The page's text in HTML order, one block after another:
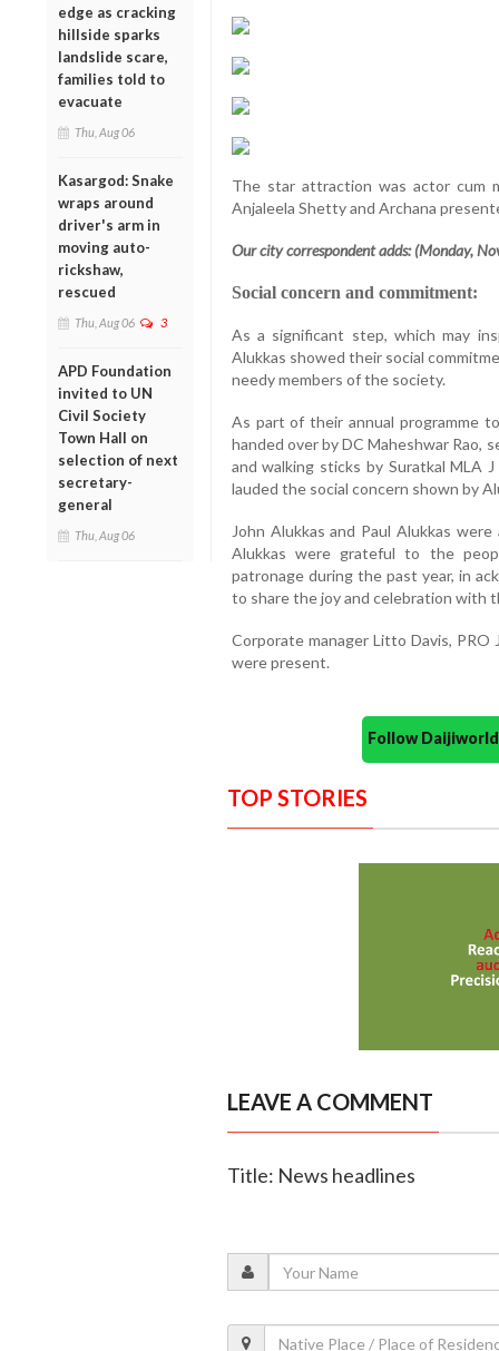
edge as cracking
hillside sparks
landslide scare,
families told to
evacuate
Thu, Aug 06
Kasargod: Snake
wraps around
driver's arm in
moving auto-
rickshaw,
rescued
Thu, Aug 06 3
APD Foundation
invited to UN
Civil Society
Town Hall on
selection of next
secretary-
general
Thu, Aug 06
The star attraction was actor cum
Anjaleela Shetty and Archana
Our city correspondent adds: (Monday,
Social concern and commitment:
As a significant step, which may
Alukkas showed their social
needy members of the society.
As part of their annual programme
handed over by DC Maheshwar Rao,
and walking sticks by Suratkal MLA
lauded the social concern shown by
John Alukkas and Paul Alukkas
Alukkas were grateful to the
patronage during the past year, in
to share the joy and celebration with
Corporate manager Litto Davis, PRO
were present.
Follow
TOP STORIES
LEAVE A COMMENT
Title: News headlines